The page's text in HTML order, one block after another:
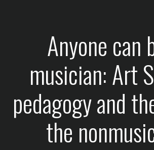
Anyone can
musician: Art
pedagogy and
the